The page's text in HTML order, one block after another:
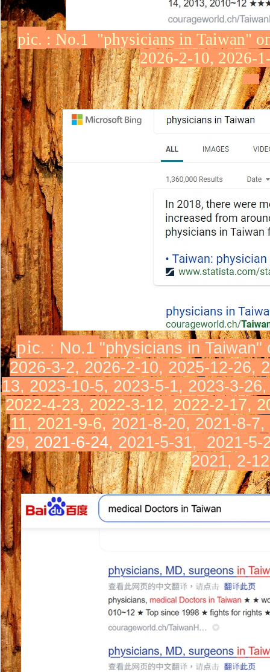
pic. : No.1 "physicians in Taiwan"
2026-2-10, 2026-
pic. : No.1 "physicians in Taiwan"
2026-3-2, 2026-2-10, 2025-12-26,
13, 2023-10-5, 2023-5-1, 2023-3-
2022-4-23, 2022-3-12, 2022-2-17,
11, 2021-9-6, 2021-8-20, 2021-8-
29, 2021-6-24, 2021-5-31, 2021-5-
2021, 2-